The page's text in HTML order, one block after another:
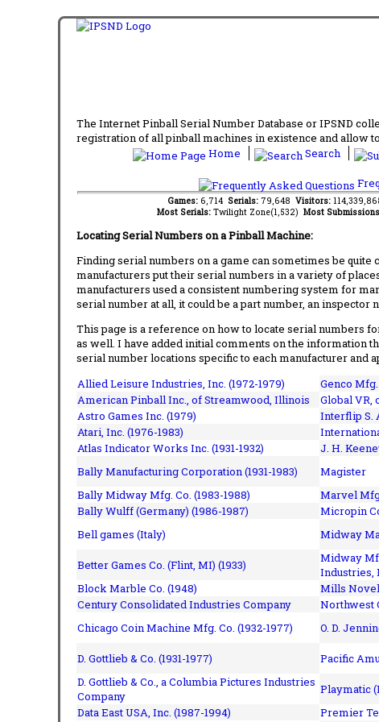
The Internet Pinball Serial Number Database or IPSND
registration of all pinball machines in existence and allow
Home
Search
Games: 6,714 Serials: 79,648 Visitors:
Most Serials: Twilight Zone(1,532) Most
Locating Serial Numbers on a Pinball Machine:
Finding serial numbers on a game can sometimes be
manufacturers put their serial numbers in a variety of
manufacturers used a consistent numbering system for
serial number at all, it could be a part number, an inspector
This page is a reference on how to locate serial numbers
as well. I have added initial comments on the information
serial number locations specific to each manufacturer and
Allied Leisure Industries, Inc. (1972-1979)
Genco Mfg.
American Pinball Inc., of Streamwood, Illinois Global VR,
Astro Games Inc. (1979)
Interflip S.
Atari, Inc. (1976-1983)
Atlas Indicator Works Inc. (1931-1932)
J. H.
Bally Manufacturing Corporation (1931-1983)
Magister
Bally Midway Mfg. Co. (1983-1988)
Marvel
Bally Wulff (Germany) (1986-1987)
Micropin
Bell games (Italy)
Midway
Better Games Co. (Flint, MI) (1933)
Midway
Industries,
Block Marble Co. (1948)
Mills
Century Consolidated Industries Company
Northwest
Chicago Coin Machine Mfg. Co. (1932-1977)
O. D.
D. Gottlieb & Co. (1931-1977)
Pacific
D. Gottlieb & Co., a Columbia Pictures Industries
Company
Playmatic
Data East USA, Inc. (1987-1994)
Premier